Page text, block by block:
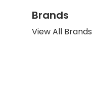
Brands
View All Brands